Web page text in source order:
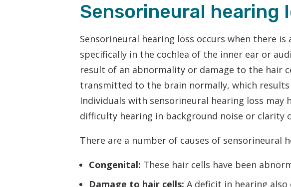
Sensorineural hearing
Sensorineural hearing loss occurs when there
specifically in the cochlea of the inner ear or
result of an abnormality or damage to the hair
transmitted to the brain normally, which results
Individuals with sensorineural hearing loss
difficulty hearing in background noise or clarity
There are a number of causes of sensorineural
Congenital: These hair cells have been
Damage to hair cells: A deficit in hearing